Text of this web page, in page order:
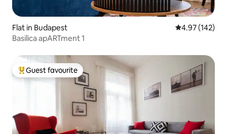
Flat in Budapest 4.97 out of 5
4.97 (142)
Basilica apARTment 1
Top guest favourite
Guest favourite